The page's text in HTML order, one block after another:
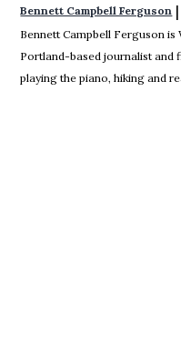
Bennett Campbell Ferguson
Bennett Campbell Ferguson
Portland-based journalist and
playing the piano, hiking and